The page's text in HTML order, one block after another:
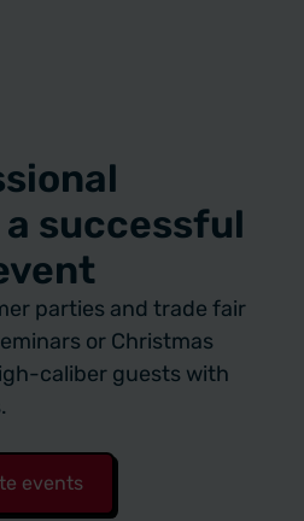
successful
parties and trade fair
or Christmas
caliber guests with
events